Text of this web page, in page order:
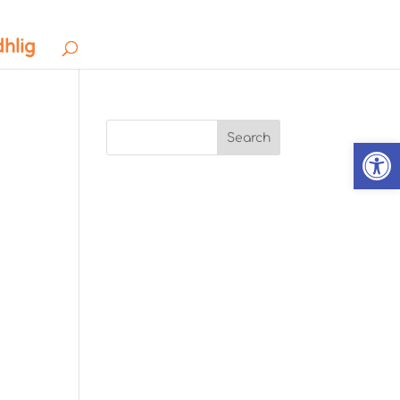
Search